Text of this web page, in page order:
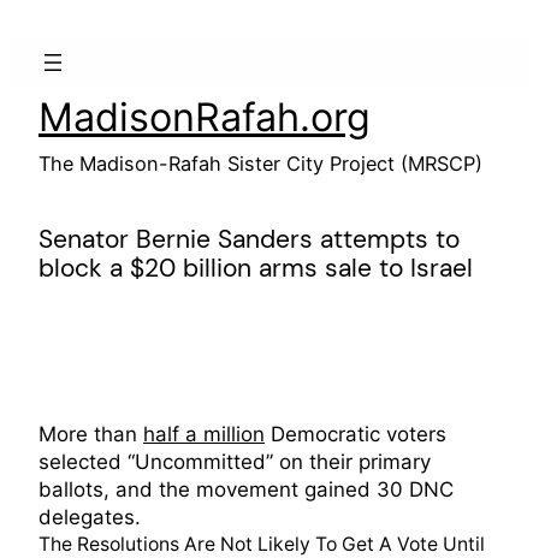
MadisonRafah.org
The Madison-Rafah Sister City Project (MRSCP)
Senator Bernie Sanders attempts to
block a $20 billion arms sale to Israel
More than half a million Democratic voters
selected “Uncommitted” on their primary
ballots, and the movement gained 30 DNC
delegates.
The Resolutions Are Not Likely To Get A Vote Until